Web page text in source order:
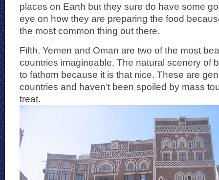
places on Earth but they sure do have some
eye on how they are preparing the food
the most common thing out there.
Fifth, Yemen and Oman are two of the most
countries imagineable. The natural scenery of
to fathom because it is that nice. These are
countries and haven’t been spoiled by mass
treat.